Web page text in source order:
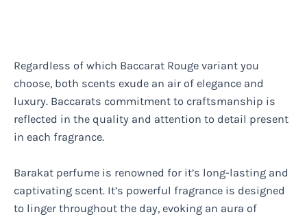
Regardless of which Baccarat Rouge variant you
choose, both scents exude an air of elegance and
luxury. Baccarats commitment to craftsmanship is
reflected in the quality and attention to detail present
in each fragrance.
Barakat perfume is renowned for it’s long-lasting and
captivating scent. It’s powerful fragrance is designed
to linger throughout the day, evoking an aura of